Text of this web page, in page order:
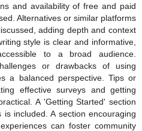
and availability of free and paid
Alternatives or similar platforms
adding depth and context
style is clear and informative,
to a broad audience.
or drawbacks of using
a balanced perspective. Tips or
effective surveys and getting
A 'Getting Started' section
included. A section encouraging
can foster community